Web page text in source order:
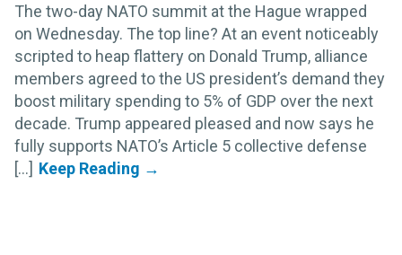
The two-day NATO summit at the Hague wrapped
on Wednesday. The top line? At an event noticeably
scripted to heap flattery on Donald Trump, alliance
members agreed to the US president’s demand they
boost military spending to 5% of GDP over the next
decade. Trump appeared pleased and now says he
fully supports NATO’s Article 5 collective defense
[...]